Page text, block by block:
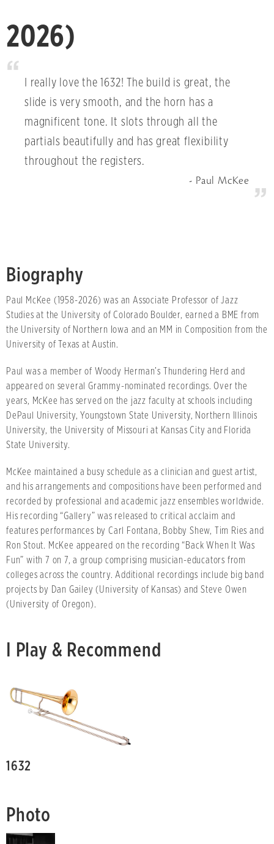
2026)
I really love the 1632! The build is great, the
slide is very smooth, and the horn has a
magnificent tone. It slots through all the
partials beautifully and has great flexibility
throughout the registers.
Paul McKee
Biography
Paul McKee (1958-2026) was an Associate Professor of Jazz
Studies at the University of Colorado Boulder, earned a BME from
the University of Northern Iowa and an MM in Composition from the
University of Texas at Austin.
Paul was a member of Woody Herman’s Thundering Herd and
appeared on several Grammy-nominated recordings. Over the
years, McKee has served on the jazz faculty at schools including
DePaul University, Youngstown State University, Northern Illinois
University, the University of Missouri at Kansas City and Florida
State University.
McKee maintained a busy schedule as a clinician and guest artist,
and his arrangements and compositions have been performed and
recorded by professional and academic jazz ensembles worldwide.
His recording “Gallery” was released to critical acclaim and
features performances by Carl Fontana, Bobby Shew, Tim Ries and
Ron Stout. McKee appeared on the recording “Back When It Was
Fun” with 7 on 7, a group comprising musician-educators from
colleges across the country. Additional recordings include big band
projects by Dan Gailey (University of Kansas) and Steve Owen
(University of Oregon).
I Play & Recommend
1632
Photo